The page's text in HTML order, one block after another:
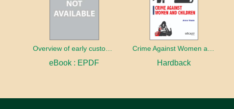
Overview of early customary laws across the world
eBook : EPDF Hardback